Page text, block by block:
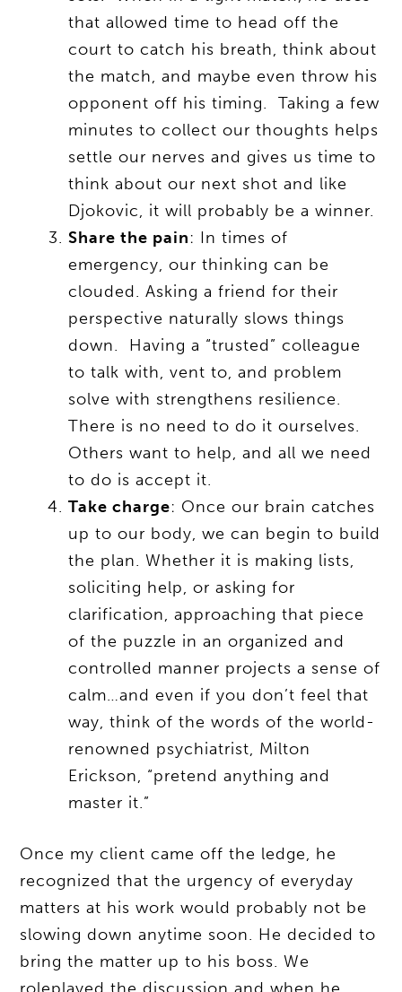
that allowed time to head off the
court to catch his breath, think about
the match, and maybe even throw his
opponent off his timing. Taking a few
minutes to collect our thoughts helps
settle our nerves and gives us time to
think about our next shot and like
Djokovic, it will probably be a winner.
Share the pain: In times of
emergency, our thinking can be
clouded. Asking a friend for their
perspective naturally slows things
down. Having a “trusted” colleague
to talk with, vent to, and problem
solve with strengthens resilience.
There is no need to do it ourselves.
Others want to help, and all we need
to do is accept it.
Take charge: Once our brain catches
up to our body, we can begin to build
the plan. Whether it is making lists,
soliciting help, or asking for
clarification, approaching that piece
of the puzzle in an organized and
controlled manner projects a sense of
calm…and even if you don’t feel that
way, think of the words of the world-
renowned psychiatrist, Milton
Erickson, “pretend anything and
master it.”
Once my client came off the ledge, he
recognized that the urgency of everyday
matters at his work would probably not be
slowing down anytime soon. He decided to
bring the matter up to his boss. We